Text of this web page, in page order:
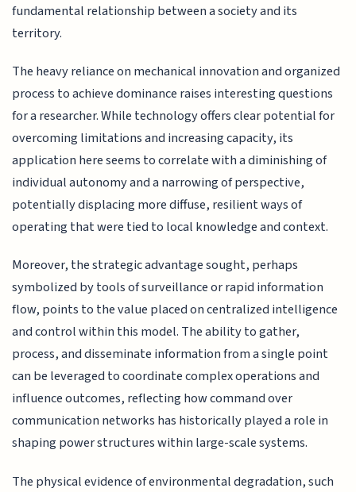
fundamental relationship between a society and its
territory.
The heavy reliance on mechanical innovation and organized
process to achieve dominance raises interesting questions
for a researcher. While technology offers clear potential for
overcoming limitations and increasing capacity, its
application here seems to correlate with a diminishing of
individual autonomy and a narrowing of perspective,
potentially displacing more diffuse, resilient ways of
operating that were tied to local knowledge and context.
Moreover, the strategic advantage sought, perhaps
symbolized by tools of surveillance or rapid information
flow, points to the value placed on centralized intelligence
and control within this model. The ability to gather,
process, and disseminate information from a single point
can be leveraged to coordinate complex operations and
influence outcomes, reflecting how command over
communication networks has historically played a role in
shaping power structures within large-scale systems.
The physical evidence of environmental degradation, such